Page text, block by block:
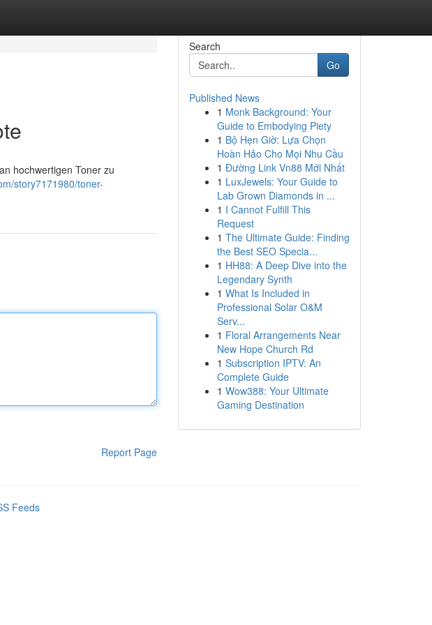
hochwertigen Toner zu
story7171980/toner-
Report Page
Search
Go
Published News
1 Monk Background: Your
Guide to Embodying Piety
1 Bộ Hẹn Giờ: Lựa Chọn
Hoàn Hảo Cho Mọi Nhu Cầu
1 Đường Link Vn88 Mới Nhất
1 LuxJewels: Your Guide to
Lab Grown Diamonds in ...
1 I Cannot Fulfill This
Request
1 The Ultimate Guide: Finding
the Best SEO Specia...
1 HH88: A Deep Dive into the
Legendary Synth
1 What Is Included in
Professional Solar O&M
Serv...
1 Floral Arrangements Near
New Hope Church Rd
1 Subscription IPTV: An
Complete Guide
1 Wow388: Your Ultimate
Gaming Destination
Feeds